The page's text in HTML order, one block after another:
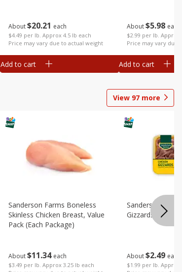
About$20 21 each
$4.49 per lb. Approx 4.5 lb each
Price may vary due to actual weight
Add to cart
About$5 98 each
$2.99 per lb. Approx
Price may vary due
Add to cart
View 97 more
About$11 34 each
$3.49 per lb. Approx 3.25 lb each
Sanderson Farms Boneless
Skinless Chicken Breast, Value
Pack (each Package)
About$2 49 each
$1.99 per lb. Approx
Sanderson
Gizzards (each